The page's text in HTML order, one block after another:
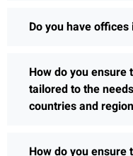
Do you have
How do you ensure
tailored to the
countries and
How do you ensure